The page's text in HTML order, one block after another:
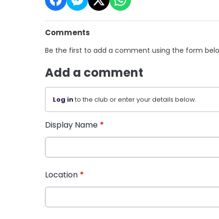
Comments
Be the first to add a comment using the form
Add a comment
Log into the club or enter your details below.
Display Name *
Location *